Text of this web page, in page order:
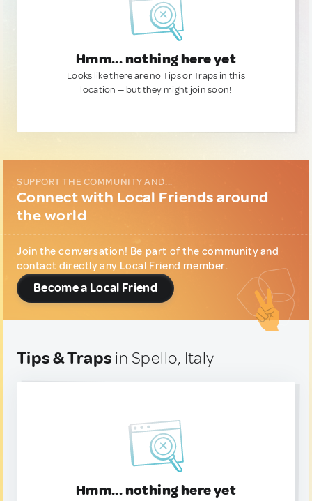
Hmm... nothing here yet
Looks like there are no Tips or Traps in this
location — but they might join soon!
SUPPORT THE COMMUNITY AND...
Connect with Local Friends around
the world
Join the conversation! Be part of the community and
contact directly any Local Friend member.
Become a Local Friend
Tips & Traps in Spello, Italy
Hmm... nothing here yet